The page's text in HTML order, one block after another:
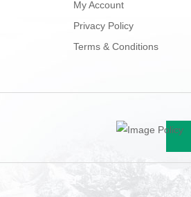
My Account
Privacy Policy
Terms & Conditions